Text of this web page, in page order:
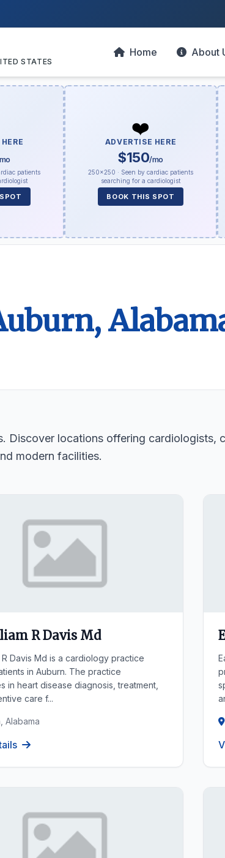
STATES
Home About
patients
❤️
ADVERTISE HERE
$150/mo
250×250 · Seen by cardiac patients
searching for a cardiologist
BOOK THIS SPOT
Discover locations offering cardiologists,
modern facilities.
R Davis Md
R Davis Md is a cardiology practice
in Auburn. The practice
in heart disease diagnosis, treatment,
care f...
Alabama